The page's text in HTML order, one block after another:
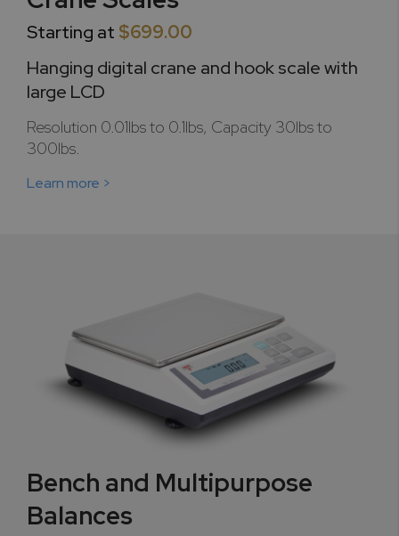
Starting at $699.00
Hanging digital crane and hook scale with
large LCD
Resolution 0.01lbs to 0.1lbs, Capacity 30lbs to
300lbs.
Learn more >
Bench and Multipurpose
Balances